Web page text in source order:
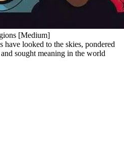
[Medium]
have looked to the skies, pondered
sought meaning in the world